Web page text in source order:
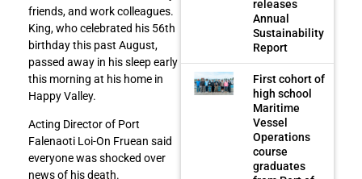
friends, and work colleagues.
King, who celebrated his 56th
birthday this past August,
passed away in his sleep early
this morning at his home in
Happy Valley.
Acting Director of Port
Falenaoti Loi-On Fruean said
everyone was shocked over
news of his death.
releases
Annual
Sustainability
Report
First cohort of
high school
Maritime
Vessel
Operations
course
graduates